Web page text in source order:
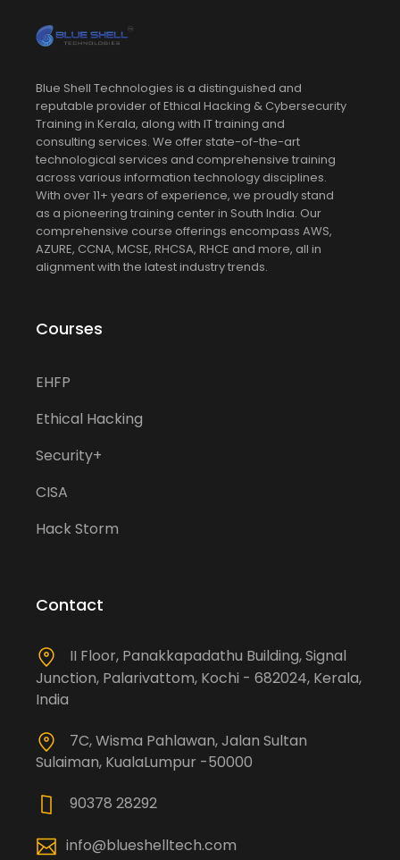
Blue Shell Technologies is a distinguished and
reputable provider of Ethical Hacking & Cybersecurity
Training in Kerala, along with IT training and
consulting services. We offer state-of-the-art
technological services and comprehensive training
across various information technology disciplines.
With over 11+ years of experience, we proudly stand
as a pioneering training center in South India. Our
comprehensive course offerings encompass AWS,
AZURE, CCNA, MCSE, RHCSA, RHCE and more, all in
alignment with the latest industry trends.
Courses
EHFP
Ethical Hacking
Security+
CISA
Hack Storm
Contact
II Floor, Panakkapadathu Building, Signal
Junction, Palarivattom, Kochi - 682024, Kerala,
India
7C, Wisma Pahlawan, Jalan Sultan
Sulaiman, KualaLumpur -50000
90378 28292
info@blueshelltech.com